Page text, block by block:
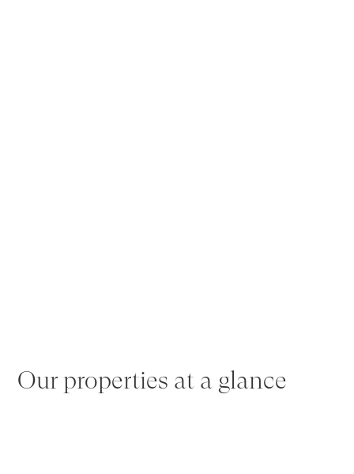
Our properties at a glance